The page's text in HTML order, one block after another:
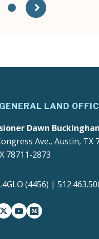
LAND
Dawn
Ave., Austin, TX
78711-2873
(4456) |
twitter-xyoutubemedium